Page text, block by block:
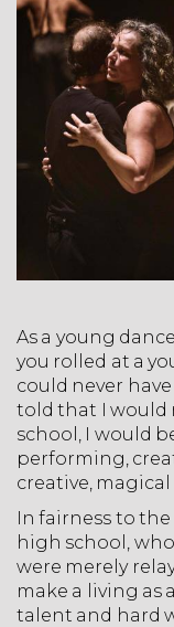
As a young
you rolled at a
could never
told that I would
school, I would
performing,
creative,
In fairness to
high school,
were merely
make a living as
talent and hard